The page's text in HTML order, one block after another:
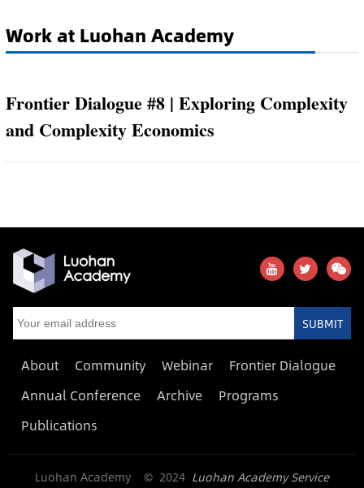
Work at Luohan Academy
Frontier Dialogue #8 | Exploring Complexity
and Complexity Economics
SUBMIT
About Community Webinar
Frontier Dialogue
Annual Conference
Archive
Programs
Publications
Luohan Academy © 2024 Luohan Academy Service